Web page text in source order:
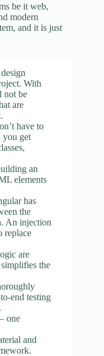
be it web,
modern
and it is just
With
not be
are
have to
you get
an
elements
has
the
An injection
replace
are
the
end testing
one
and